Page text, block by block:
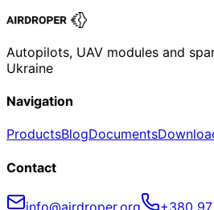
Autopilots, UAV modules and
Ukraine
Navigation
ProductsBlogDocuments
Contact
info@airdroper.org +380